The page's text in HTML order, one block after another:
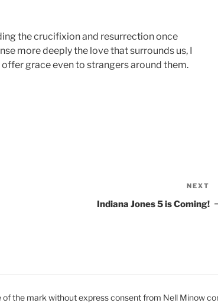
the crucifixion and resurrection once
more deeply the love that surrounds us, I
grace even to strangers around them.
NEXT
Indiana Jones 5 is Coming!
of the mark without express consent from Nell Minow